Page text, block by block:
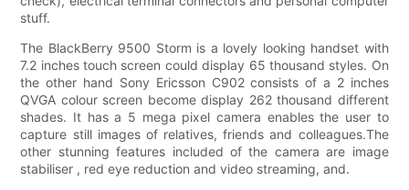
stuff.
The BlackBerry 9500 Storm is a lovely looking handset with
7.2 inches touch screen could display 65 thousand styles. On
the other hand Sony Ericsson C902 consists of a 2 inches
QVGA colour screen become display 262 thousand different
shades. It has a 5 mega pixel camera enables the user to
capture still images of relatives, friends and colleagues.The
other stunning features included of the camera are image
stabiliser , red eye reduction and video streaming, and.